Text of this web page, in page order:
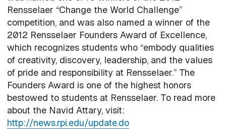
Rensselaer “Change the World Challenge”
competition, and was also named a winner of the
2012 Rensselaer Founders Award of Excellence,
which recognizes students who “embody qualities
of creativity, discovery, leadership, and the values
of pride and responsibility at Rensselaer.” The
Founders Award is one of the highest honors
bestowed to students at Rensselaer. To read more
about the Navid Attary, visit:
http://news.rpi.edu/update.do